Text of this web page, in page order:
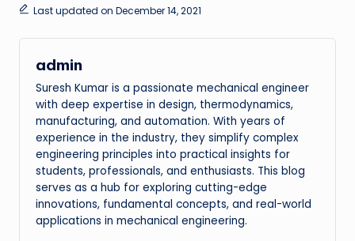
Last updated on December 14, 2021
admin
Suresh Kumar is a passionate mechanical engineer
with deep expertise in design, thermodynamics,
manufacturing, and automation. With years of
experience in the industry, they simplify complex
engineering principles into practical insights for
students, professionals, and enthusiasts. This blog
serves as a hub for exploring cutting-edge
innovations, fundamental concepts, and real-world
applications in mechanical engineering.